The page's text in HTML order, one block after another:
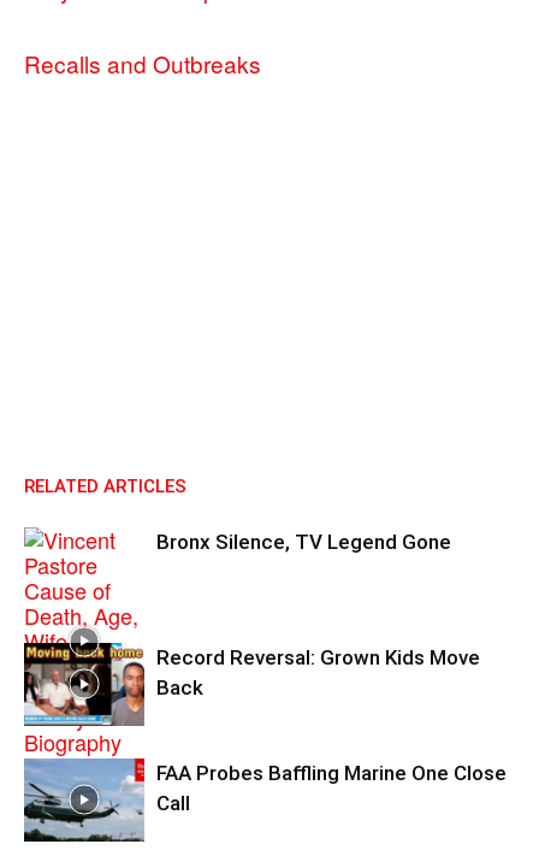
Recalls and Outbreaks
RELATED ARTICLES
Bronx Silence, TV Legend Gone
Record Reversal: Grown Kids Move
Back
FAA Probes Baffling Marine One Close
Call